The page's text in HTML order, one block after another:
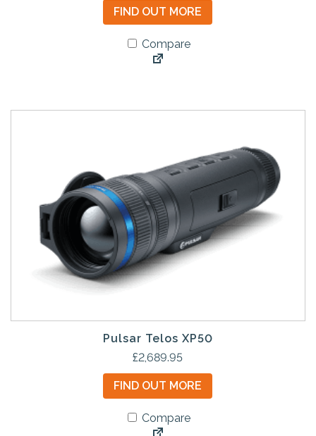
FIND OUT MORE
Compare
Pulsar Telos XP50
£2,689.95
FIND OUT MORE
Compare